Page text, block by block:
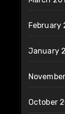
February
January
October